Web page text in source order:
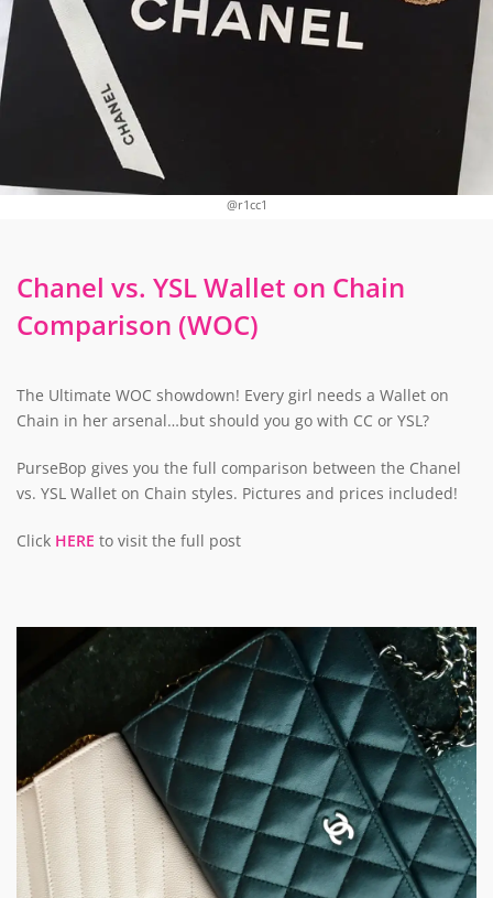
@r1cc1
Chanel vs. YSL Wallet on Chain
Comparison (WOC)
The Ultimate WOC showdown! Every girl needs a Wallet on
Chain in her arsenal…but should you go with CC or YSL?
PurseBop gives you the full comparison between the Chanel
vs. YSL Wallet on Chain styles. Pictures and prices included!
Click HERE to visit the full post